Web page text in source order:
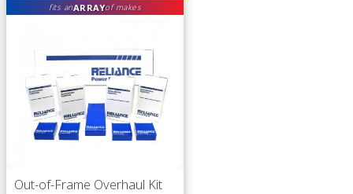
fits anARRAYof makes
Out-of-Frame Overhaul Kit